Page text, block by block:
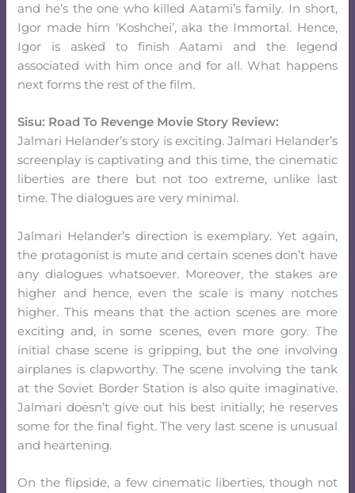
and he’s the one who killed Aatami’s family. In short,
Igor made him ‘Koshchei’, aka the Immortal. Hence,
Igor is asked to finish Aatami and the legend
associated with him once and for all. What happens
next forms the rest of the film.
Sisu: Road To Revenge Movie Story Review:
Jalmari Helander’s story is exciting. Jalmari Helander’s
screenplay is captivating and this time, the cinematic
liberties are there but not too extreme, unlike last
time. The dialogues are very minimal.
Jalmari Helander’s direction is exemplary. Yet again,
the protagonist is mute and certain scenes don’t have
any dialogues whatsoever. Moreover, the stakes are
higher and hence, even the scale is many notches
higher. This means that the action scenes are more
exciting and, in some scenes, even more gory. The
initial chase scene is gripping, but the one involving
airplanes is clapworthy. The scene involving the tank
at the Soviet Border Station is also quite imaginative.
Jalmari doesn’t give out his best initially; he reserves
some for the final fight. The very last scene is unusual
and heartening.
On the flipside, a few cinematic liberties, though not